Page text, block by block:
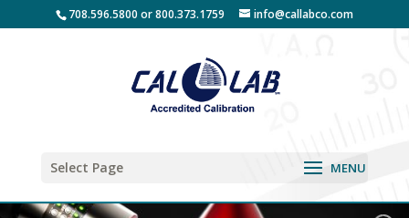
708.596.5800 or 800.373.1759 info@callabco.com
Select Page